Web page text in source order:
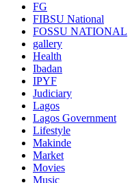
FG
FIBSU National
FOSSU NATIONAL
gallery
Health
Ibadan
IPYF
Judiciary
Lagos
Lagos Government
Lifestyle
Makinde
Market
Movies
Music